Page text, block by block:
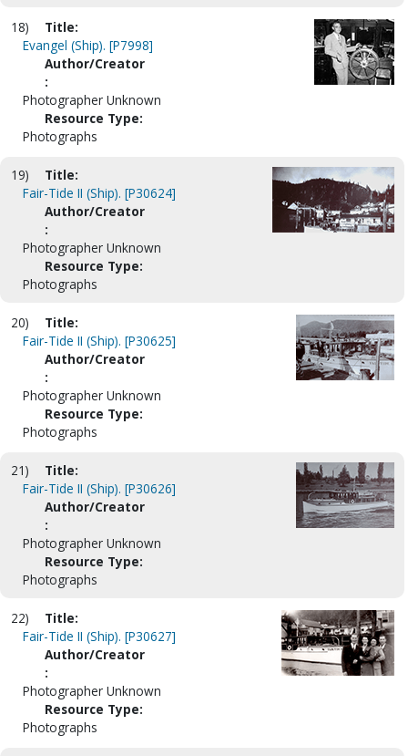
18)
Title:
Evangel (Ship). [P7998]
Author/Creator
:
Photographer Unknown
Resource Type:
Photographs
19)
Title:
Fair-Tide II (Ship). [P30624]
Author/Creator
:
Photographer Unknown
Resource Type:
Photographs
20)
Title:
Fair-Tide II (Ship). [P30625]
Author/Creator
:
Photographer Unknown
Resource Type:
Photographs
21)
Title:
Fair-Tide II (Ship). [P30626]
Author/Creator
:
Photographer Unknown
Resource Type:
Photographs
22)
Title:
Fair-Tide II (Ship). [P30627]
Author/Creator
:
Photographer Unknown
Resource Type:
Photographs